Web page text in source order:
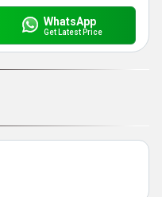
WhatsApp
Get Latest Price